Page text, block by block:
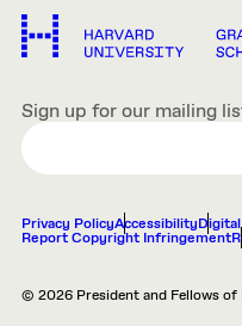
Sign up for our mailing
EMAIL
Privacy PolicyAccessibility
Report Copyright Infringement
© 2026 President and Fellows of